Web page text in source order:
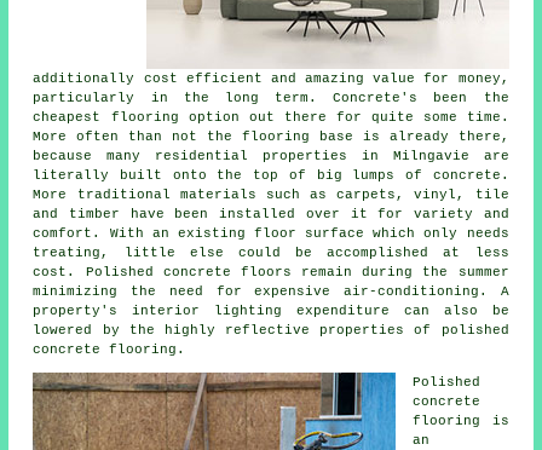
additionally cost efficient and amazing value for money,
particularly in the long term. Concrete's been the
cheapest flooring option out there for quite some time.
More often than not the flooring base is already there,
because many residential properties in Milngavie are
literally built onto the top of big lumps of concrete.
More traditional materials such as carpets, vinyl, tile
and timber have been installed over it for variety and
comfort. With an existing floor surface which only needs
treating, little else could be accomplished at less
cost. Polished concrete floors remain during the summer
minimizing the need for expensive air-conditioning. A
property's interior lighting expenditure can also be
lowered by the highly reflective properties of polished
concrete flooring.
Polished
concrete
flooring
is
an